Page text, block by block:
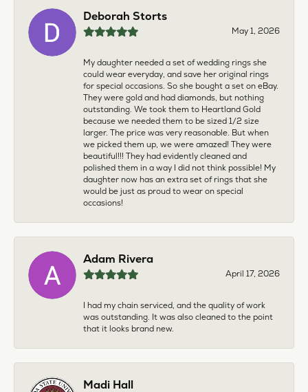
Deborah Storts
May 1, 2026
My daughter needed a set of wedding rings she
could wear everyday, and save her original rings
for special occasions. So she bought a set on eBay.
They were gold and had diamonds, but nothing
outstanding. We took them to Heartland Gold
because we needed them to be sized 1/2 size
larger. The price was very reasonable. But when
we picked them up, we were amazed! They were
beautiful!!! They had evidently cleaned and
polished them in a way I did not think possible! My
daughter now has an extra set of rings that she
would be just as proud to wear on special
occasions!
Adam Rivera
April 17, 2026
I had my chain serviced, and the quality of work
was outstanding. It was also cleaned to the point
that it looks brand new.
Madi Hall